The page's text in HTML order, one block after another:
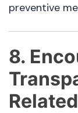
preventive
8.